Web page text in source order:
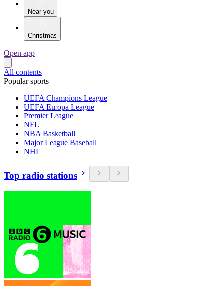
Near you
Christmas
Open app
All contents
Popular sports
UEFA Champions League
UEFA Europa League
Premier League
NFL
NBA Basketball
Major League Baseball
NHL
Top radio stations